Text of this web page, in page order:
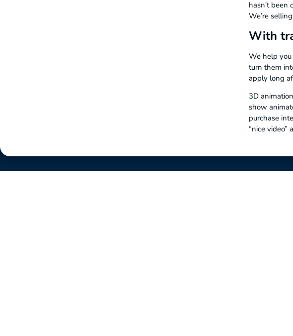
hasn’t been
We’re
With
We help
turn them
apply long
3D
show
purchase
“nice video”